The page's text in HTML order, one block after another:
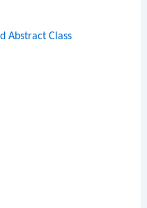
Abstract Class